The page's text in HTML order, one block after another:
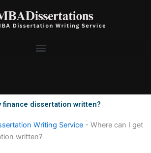
finance dissertation written?
Writing Service - Where can I get
written?